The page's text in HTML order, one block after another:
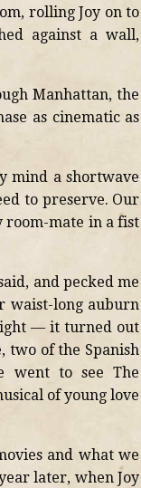
rolling Joy on to
against a wall,
Manhattan, the
as cinematic as
mind a shortwave
to preserve. Our
room-mate in a fist
and pecked me
waist-long auburn
— it turned out
two of the Spanish
went to see The
of young love
and what we
later, when Joy